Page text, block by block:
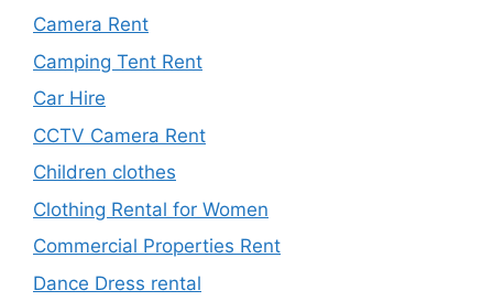
Camera Rent
Camping Tent Rent
Car Hire
CCTV Camera Rent
Children clothes
Clothing Rental for Women
Commercial Properties Rent
Dance Dress rental